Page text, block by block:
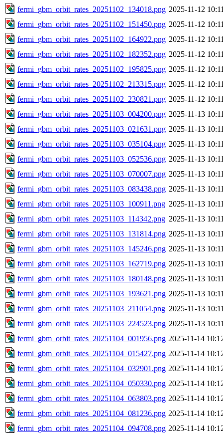
fermi_gbm_orbit_rates_20251102_134018.png 2025-11-12
fermi_gbm_orbit_rates_20251102_151450.png 2025-11-12
fermi_gbm_orbit_rates_20251102_164922.png 2025-11-12
fermi_gbm_orbit_rates_20251102_182352.png 2025-11-12
fermi_gbm_orbit_rates_20251102_195825.png 2025-11-12
fermi_gbm_orbit_rates_20251102_213315.png 2025-11-12
fermi_gbm_orbit_rates_20251102_230821.png 2025-11-12
fermi_gbm_orbit_rates_20251103_004200.png 2025-11-13
fermi_gbm_orbit_rates_20251103_021631.png 2025-11-13
fermi_gbm_orbit_rates_20251103_035104.png 2025-11-13
fermi_gbm_orbit_rates_20251103_052536.png 2025-11-13
fermi_gbm_orbit_rates_20251103_070007.png 2025-11-13
fermi_gbm_orbit_rates_20251103_083438.png 2025-11-13
fermi_gbm_orbit_rates_20251103_100911.png 2025-11-13
fermi_gbm_orbit_rates_20251103_114342.png 2025-11-13
fermi_gbm_orbit_rates_20251103_131814.png 2025-11-13
fermi_gbm_orbit_rates_20251103_145246.png 2025-11-13
fermi_gbm_orbit_rates_20251103_162719.png 2025-11-13
fermi_gbm_orbit_rates_20251103_180148.png 2025-11-13
fermi_gbm_orbit_rates_20251103_193621.png 2025-11-13
fermi_gbm_orbit_rates_20251103_211054.png 2025-11-13
fermi_gbm_orbit_rates_20251103_224523.png 2025-11-13
fermi_gbm_orbit_rates_20251104_001956.png 2025-11-14
fermi_gbm_orbit_rates_20251104_015427.png 2025-11-14
fermi_gbm_orbit_rates_20251104_032901.png 2025-11-14
fermi_gbm_orbit_rates_20251104_050330.png 2025-11-14
fermi_gbm_orbit_rates_20251104_063803.png 2025-11-14
fermi_gbm_orbit_rates_20251104_081236.png 2025-11-14
fermi_gbm_orbit_rates_20251104_094708.png 2025-11-14